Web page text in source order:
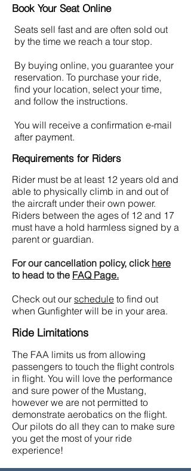
Book Your Seat Online
Seats sell fast and are often sold out
by the time we reach a tour stop.
By buying online, you guarantee your
reservation. To purchase your ride,
find your location, select your time,
and follow the instructions.
You will receive a confirmation e-mail
after payment.
Requirements for Riders
Rider must be at least 12 years old and
able to physically climb in and out of
the aircraft under their own power.
Riders between the ages of 12 and 17
must have a hold harmless signed by a
parent or guardian.
For our cancellation policy, click here
to head to the FAQ Page.
Check out our schedule to find out
when Gunfighter will be in your area.
Ride Limitations
The FAA limits us from allowing
passengers to touch the flight controls
in flight. You will love the performance
and sure power of the Mustang,
however we are not permitted to
demonstrate aerobatics on the flight.
Our pilots do all they can to make sure
you get the most of your ride
experience!